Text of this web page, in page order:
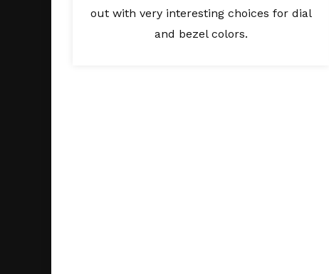
out with very interesting choices for dial
and bezel colors.